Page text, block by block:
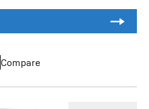
Compare